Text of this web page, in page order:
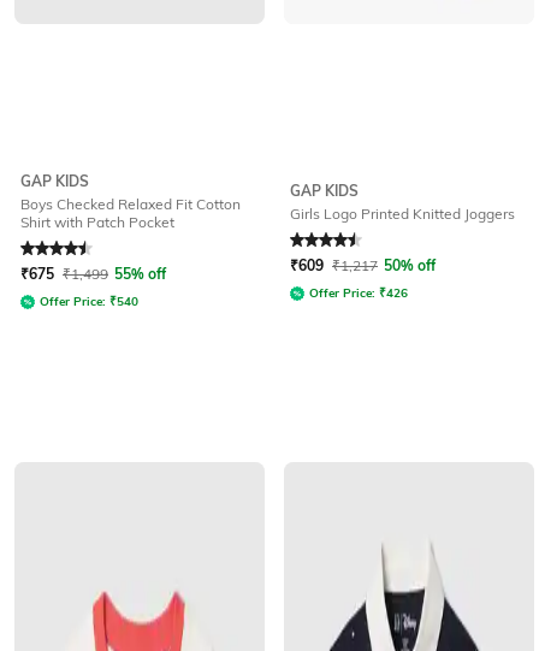
GAP KIDS
Boys Checked Relaxed Fit Cotton
Shirt with Patch Pocket
Rated4.5out of 5
₹675 ₹1,499 55% off
Offer Price: ₹540
GAP KIDS
Girls Logo Printed Knitted Joggers
Rated 4.5out of 5
₹609 ₹1,217 50% off
Offer Price: ₹426